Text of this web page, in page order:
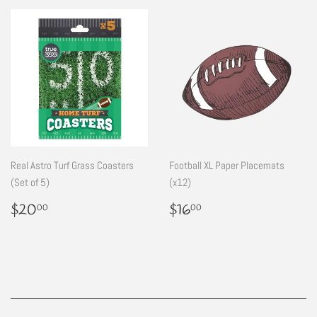
Real Astro Turf Grass Coasters
(Set of 5)
Regular
price
$2000
Football XL Paper Placemats
(x12)
Regular
price
$1600